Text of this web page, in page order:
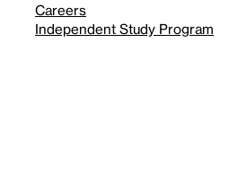
Careers
Independent Study Program